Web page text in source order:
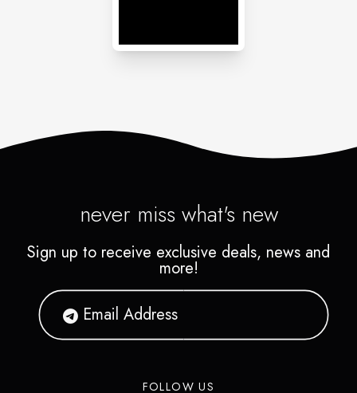
never miss what's new
Sign up to receive exclusive deals, news and
more!
FOLLOW US